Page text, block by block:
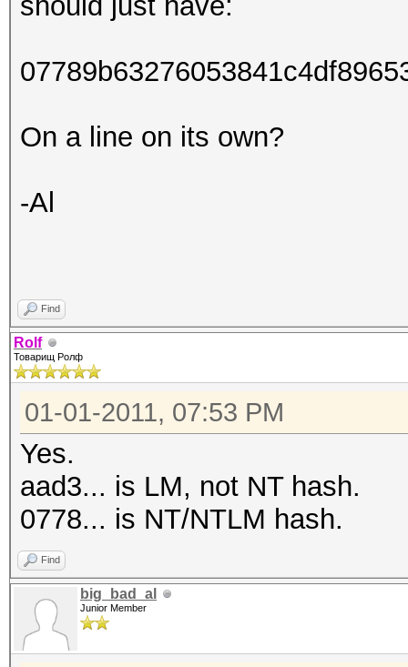
On a line on its own?
-Al
Find
Rolf
Товарищ Ролф
01-01-2011, 07:53 PM
Yes.
aad3... is LM, not NT hash.
0778... is NT/NTLM hash.
Find
big_bad_al
Junior Member